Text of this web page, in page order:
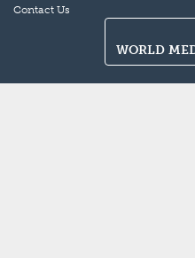
Contact Us
WORLD